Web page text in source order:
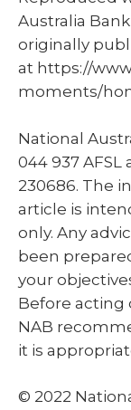
Australia Bank
originally
at https://
moments/
National
044 937
230686. The
article is
only. Any
been
your
Before acting
NAB
it is
© 2022